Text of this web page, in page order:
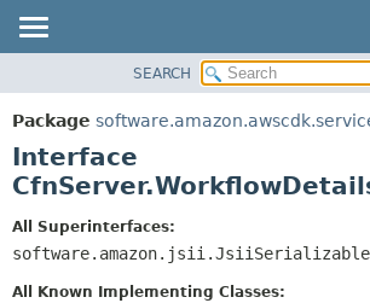
PACKAGE
CLASS
USE
DEPRECATED
SUMMARY:
NESTED
CONSTR
DETAIL:
SEARCH
Package
Interface
All Superinterfaces:
software.amazon.jsii.JsiiSerializable
All Known Implementing Classes: